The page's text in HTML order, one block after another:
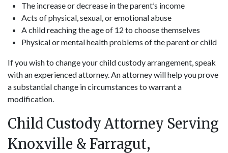
The increase or decrease in the parent’s income
Acts of physical, sexual, or emotional abuse
A child reaching the age of 12 to choose themselves
Physical or mental health problems of the parent or child
If you wish to change your child custody arrangement, speak
with an experienced attorney. An attorney will help you prove
a substantial change in circumstances to warrant a
modification.
Child Custody Attorney Serving
Knoxville & Farragut,